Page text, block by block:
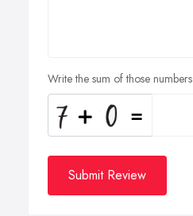
Write the sum of those numbers
Submit Review